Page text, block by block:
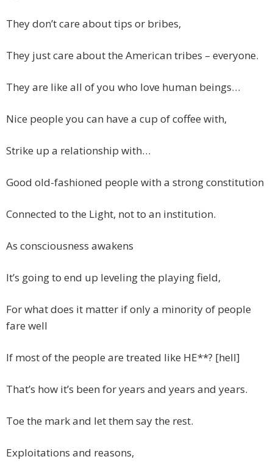
They don’t care about tips or bribes,
They just care about the American tribes – everyone.
They are like all of you who love human beings…
Nice people you can have a cup of coffee with,
Strike up a relationship with…
Good old-fashioned people with a strong constitution
Connected to the Light, not to an institution.
As consciousness awakens
It’s going to end up leveling the playing field,
For what does it matter if only a minority of people
fare well
If most of the people are treated like HE**? [hell]
That’s how it’s been for years and years and years.
Toe the mark and let them say the rest.
Exploitations and reasons,